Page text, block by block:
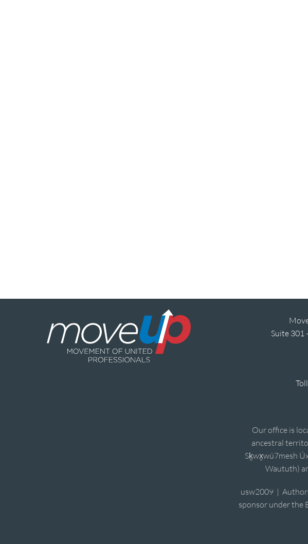
Suite 301
Our office is
ancestral
Sḵwx̱wú7mesh
Waututh)
usw2009 |
sponsor under the